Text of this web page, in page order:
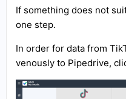
If something does not
one step.
In order for data from
venously to Pipedrive,